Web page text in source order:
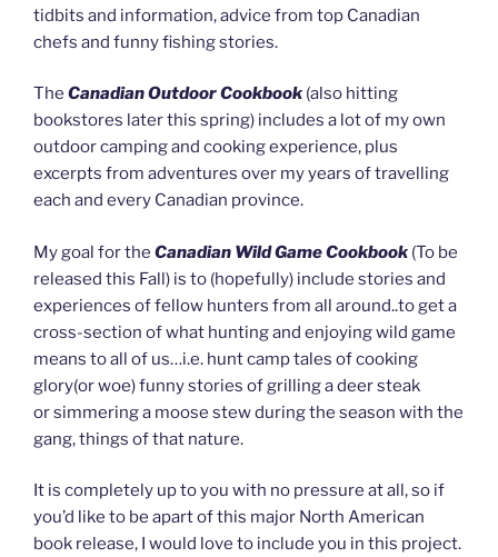
tidbits and information, advice from top Canadian
chefs and funny fishing stories.
The Canadian Outdoor Cookbook (also hitting
bookstores later this spring) includes a lot of my own
outdoor camping and cooking experience, plus
excerpts from adventures over my years of travelling
each and every Canadian province.
My goal for the Canadian Wild Game Cookbook (To be
released this Fall) is to (hopefully) include stories and
experiences of fellow hunters from all around..to get a
cross-section of what hunting and enjoying wild game
means to all of us…i.e. hunt camp tales of cooking
glory(or woe) funny stories of grilling a deer steak
or simmering a moose stew during the season with the
gang, things of that nature.
It is completely up to you with no pressure at all, so if
you’d like to be apart of this major North American
book release, I would love to include you in this project.